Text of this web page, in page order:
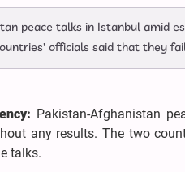
peace talks in Istanbul amid
officials said that they
Pakistan-Afghanistan
any results. The two
talks.